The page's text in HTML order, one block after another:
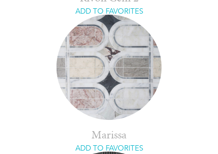
ADD TO FAVORITES
Marissa
ADD TO FAVORITES